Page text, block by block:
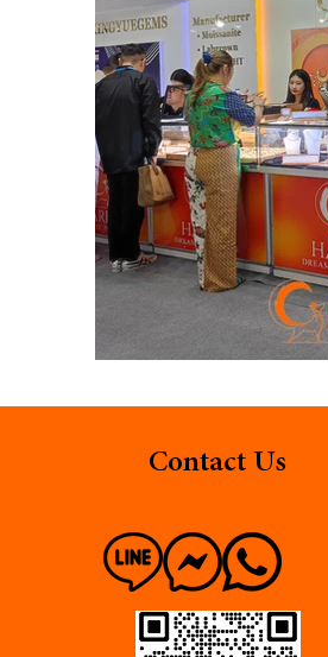
Contact Us